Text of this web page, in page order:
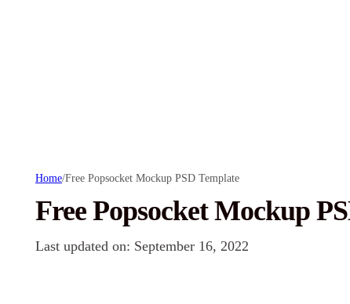
Home/Free Popsocket Mockup PSD Template
Free Popsocket Mockup
Last updated on: September 16, 2022